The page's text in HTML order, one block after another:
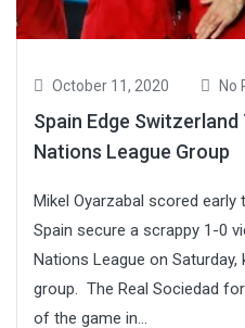
October 11, 2020 No
Spain Edge Switzerland
Nations League Group
Mikel Oyarzabal scored
Spain secure a scrappy 1-0
Nations League on
group. The Real Sociedad
of the game in...